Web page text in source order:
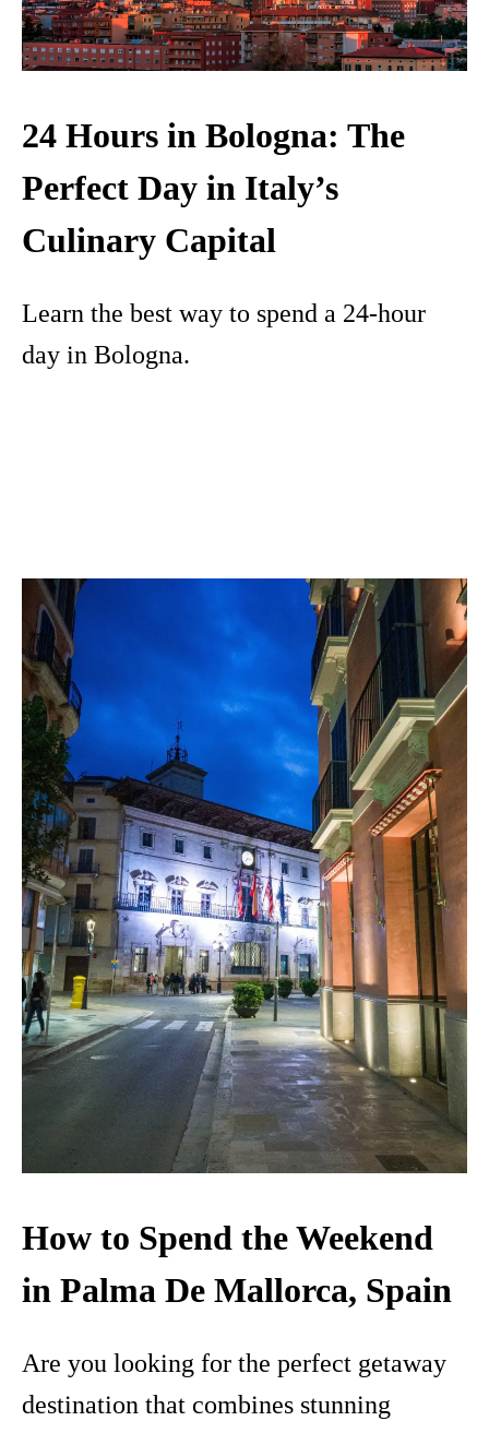
24 Hours in Bologna: The
Perfect Day in Italy’s
Culinary Capital
Learn the best way to spend a 24-hour
day in Bologna.
How to Spend the Weekend
in Palma De Mallorca, Spain
Are you looking for the perfect getaway
destination that combines stunning